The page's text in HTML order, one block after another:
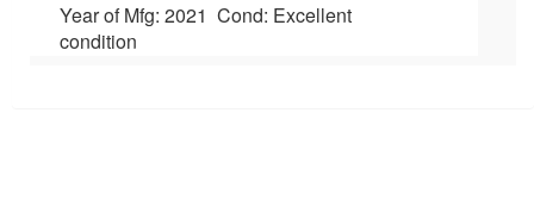
Year of Mfg: 2021 Cond: Excellent
condition